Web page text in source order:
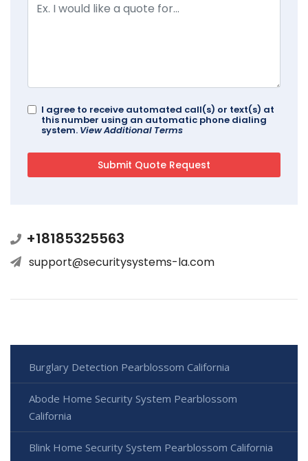
I agree to receive automated call(s) or text(s) at
this number using an automatic phone dialing
system. View Additional Terms
+18185325563
support@securitysystems-la.com
Burglary Detection Pearblossom California
Abode Home Security System Pearblossom
California
Blink Home Security System Pearblossom California